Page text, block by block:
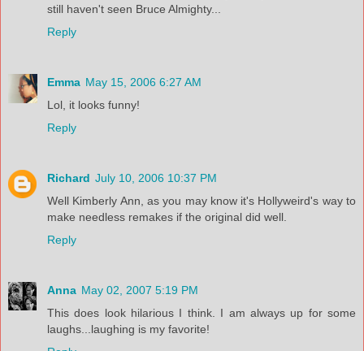
still haven't seen Bruce Almighty...
Reply
Emma May 15, 2006 6:27 AM
Lol, it looks funny!
Reply
Richard July 10, 2006 10:37 PM
Well Kimberly Ann, as you may know it's Hollyweird's way to
make needless remakes if the original did well.
Reply
Anna May 02, 2007 5:19 PM
This does look hilarious I think. I am always up for some
laughs...laughing is my favorite!